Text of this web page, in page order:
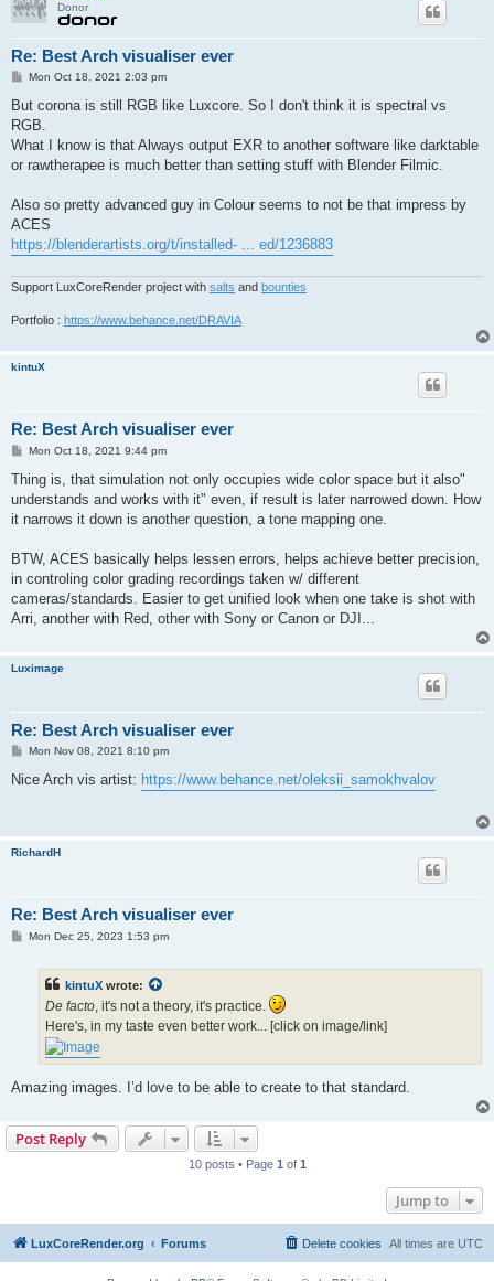
Donor
Re: Best Arch visualiser ever
P
s
Mon Oct 18, 2021 2:03 pm
But corona is still RGB like Luxcore. So I don't think it is spectral vs
RGB.
What I know is that Always output EXR to another software like darktable
or rawtherapee is much better than setting stuff with Blender Filmic.
Also so pretty advanced guy in Colour seems to not be that impress by
ACES
https://blenderartists.org/t/installed- ... ed/1236883
Support LuxCoreRender project with salts and bounties
Portfolio : https://www.behance.net/DRAVIA
kintuX
Re: Best Arch visualiser ever
P
s
Mon Oct 18, 2021 9:44 pm
Thing is, that simulation not only occupies wide color space but it also"
understands and works with it" even, if result is later narrowed down. How
it narrows it down is another question, a tone mapping one.
BTW, ACES basically helps lessen errors, helps achieve better precision,
in controling color grading recordings taken w/ different
cameras/standards. Easier to get unified look when one take is shot with
Arri, another with Red, other with Sony or Canon or DJI...
Luximage
Re: Best Arch visualiser ever
P
s
Mon Nov 08, 2021 8:10 pm
Nice Arch vis artist: https://www.behance.net/oleksii_samokhvalov
RichardH
Re: Best Arch visualiser ever
PMon Dec 25, 2023 1:53 pm
kintuX wrote:
De facto, it's not a theory, it's practice.
Here's, in my taste even better work... [click on image/link]
Amazing images. I’d love to be able to create to that standard.
Post Reply
10 posts • Page 1 of 1
Jump to
LuxCoreRender.org Forums All times are UTC
Delete cookies